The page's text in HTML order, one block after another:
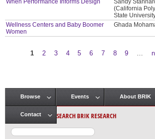
When Performance Informs Design
Sandy
(California
State
Wellness Centers and Baby Boomer
Women
Ghada
1 2 3 4 5 6 7 8 9
Main menu
Browse Events About BRIK
Contact SEARCH BRIK RESEARCH